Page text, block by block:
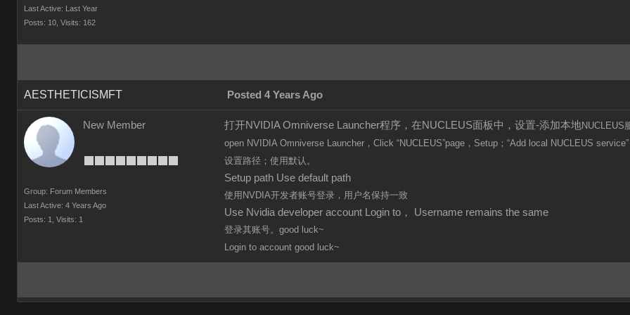
Last Active: Last Year
Posts: 10, Visits: 162
AESTHETICISMFT Posted 4 Years Ago
New Member
Group: Forum Members
Last Active: 4 Years Ago
Posts: 1,
Visits: 1
打开NVIDIA Omniverse Launcher程序，在NUCLEUS面板中，设置-添加本地NUCLEUS
open NVIDIA Omniverse Launcher，Click “NUCLEUS”page，Setup；“Add local NUCLEUS service”
设置路径；使用默认。
Setup path Use default path
使用NVDIA开发者账号登录，用户名保持一致
Use Nvidia developer account Login to， Username remains the same
登录其账号。good luck~
Login to account good luck~